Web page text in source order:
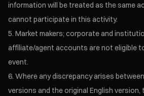
information will be treated as the same
cannot participate in this activity.
Market makers; corporate and
affiliate/agent accounts are not eligible
event.
Where any discrepancy arises
versions and the original English version,